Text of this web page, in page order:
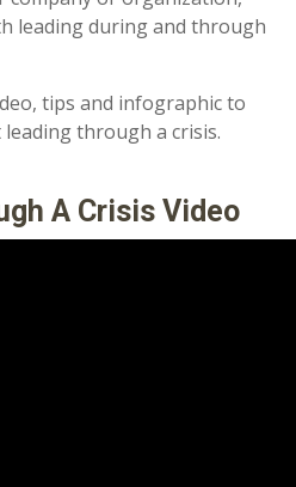
leading during and through
tips and infographic to
through a crisis.
A Crisis Video